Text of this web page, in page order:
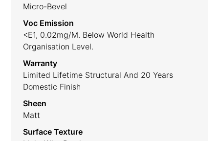
Micro-Bevel
Voc Emission
<E1, 0.02mg/m. Below World Health
Organisation Level.
Warranty
Limited Lifetime Structural And 20 Years
Domestic Finish
Sheen
Matt
Surface Texture